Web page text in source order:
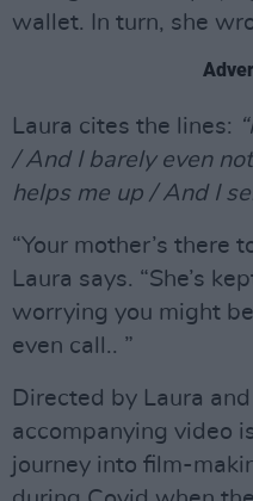
wallet. In turn, she
Laura cites the lines:
/ And I barely even
helps me up / And I
“Your mother’s there
Laura says. “She’s
worrying you might
even call.. ”
Directed by Laura
accompanying video
journey into film-